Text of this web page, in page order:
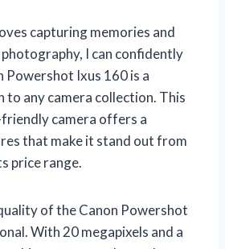
capturing memories and
I can confidently
Powershot Ixus 160 is a
to any camera collection. This
camera offers a
that make it stand out from
price range.
of the Canon Powershot
With 20 megapixels and a